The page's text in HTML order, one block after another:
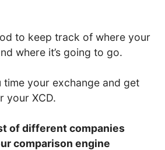
to keep track of where your
where it’s going to go.
time your exchange and get
your XCD.
of different companies
comparison engine